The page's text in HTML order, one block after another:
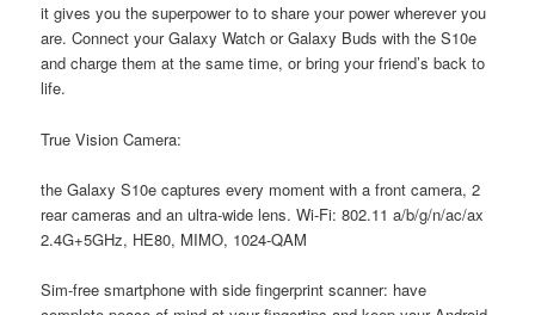
it gives you the superpower to to share your power wherever you
are. Connect your Galaxy Watch or Galaxy Buds with the S10e
and charge them at the same time, or bring your friend’s back to
life.
True Vision Camera:
the Galaxy S10e captures every moment with a front camera, 2
rear cameras and an ultra-wide lens. Wi-Fi: 802.11 a/b/g/n/ac/ax
2.4G+5GHz, HE80, MIMO, 1024-QAM
Sim-free smartphone with side fingerprint scanner: have